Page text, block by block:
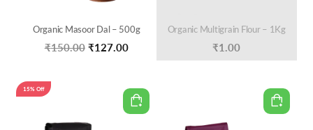
Organic Masoor Dal – 500g
₹150.00 Original
₹127.00Current
₹127.00.
Organic Multigrain Flour – 1Kg
₹1.00
15% Off